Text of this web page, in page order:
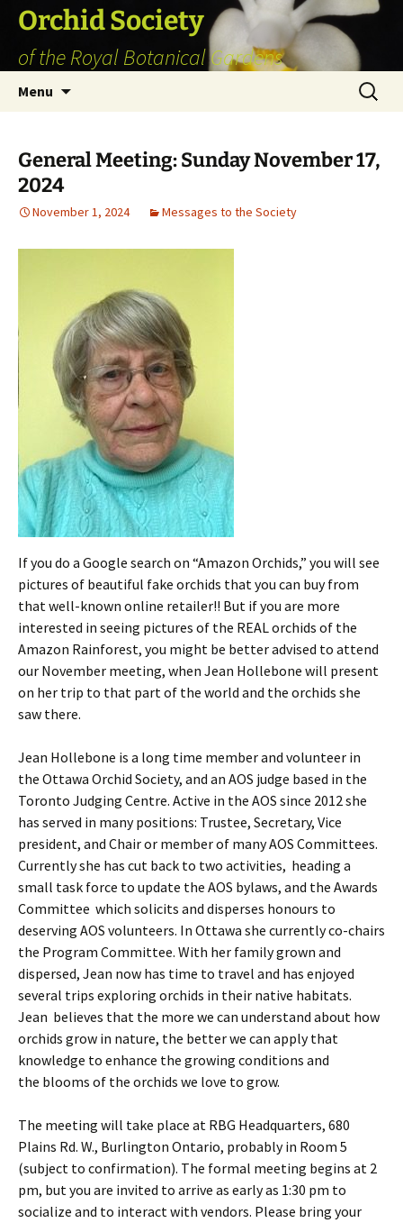
Skip
content
Orchid Society
of the Royal Botanical Gardens
Menu
Search
for:
General Meeting: Sunday November 17,
2024
November 1, 2024 Messages to the Society
If you do a Google search on “Amazon Orchids,” you will see
pictures of beautiful fake orchids that you can buy from
that well-known online retailer!! But if you are more
interested in seeing pictures of the REAL orchids of the
Amazon Rainforest, you might be better advised to attend
our November meeting, when Jean Hollebone will present
on her trip to that part of the world and the orchids she
saw there.
Jean Hollebone is a long time member and volunteer in
the Ottawa Orchid Society, and an AOS judge based in the
Toronto Judging Centre. Active in the AOS since 2012 she
has served in many positions: Trustee, Secretary, Vice
president, and Chair or member of many AOS Committees.
Currently she has cut back to two activities, heading a
small task force to update the AOS bylaws, and the Awards
Committee which solicits and disperses honours to
deserving AOS volunteers. In Ottawa she currently co-chairs
the Program Committee. With her family grown and
dispersed, Jean now has time to travel and has enjoyed
several trips exploring orchids in their native habitats.
Jean believes that the more we can understand about how
orchids grow in nature, the better we can apply that
knowledge to enhance the growing conditions and
the blooms of the orchids we love to grow.
The meeting will take place at RBG Headquarters, 680
Plains Rd. W., Burlington Ontario, probably in Room 5
(subject to confirmation). The formal meeting begins at 2
pm, but you are invited to arrive as early as 1:30 pm to
socialize and to interact with vendors. Please bring your